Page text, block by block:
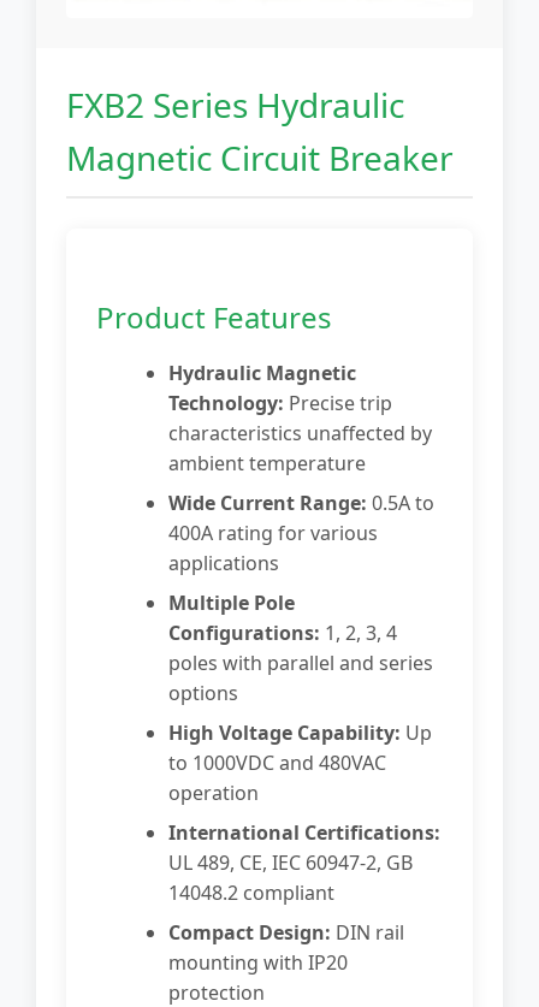
FXB2 Series Hydraulic
Magnetic Circuit Breaker
Product Features
Hydraulic Magnetic
Technology: Precise trip
characteristics unaffected by
ambient temperature
Wide Current Range: 0.5A to
400A rating for various
applications
Multiple Pole
Configurations: 1, 2, 3, 4
poles with parallel and series
options
High Voltage Capability: Up
to 1000VDC and 480VAC
operation
International Certifications:
UL 489, CE, IEC 60947-2, GB
14048.2 compliant
Compact Design: DIN rail
mounting with IP20
protection